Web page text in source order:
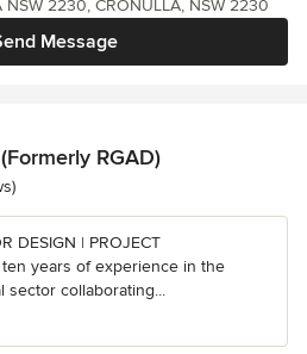
Message
2230, CRONULLA, NSW 2230
RGAD)
DESIGN | PROJECT
ten years of experience in the
sector collaborating...